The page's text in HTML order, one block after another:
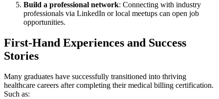
Build a professional network: Connecting with industry
professionals via LinkedIn or local meetups can open job
opportunities.
First-Hand Experiences and ⁤Success
Stories
Many graduates have successfully transitioned into thriving
healthcare careers after completing their medical billing certification.
Such as: